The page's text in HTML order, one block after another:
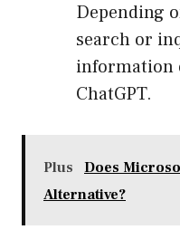
Depending
search or
information
ChatGPT.
Plus
Does
Alternative?